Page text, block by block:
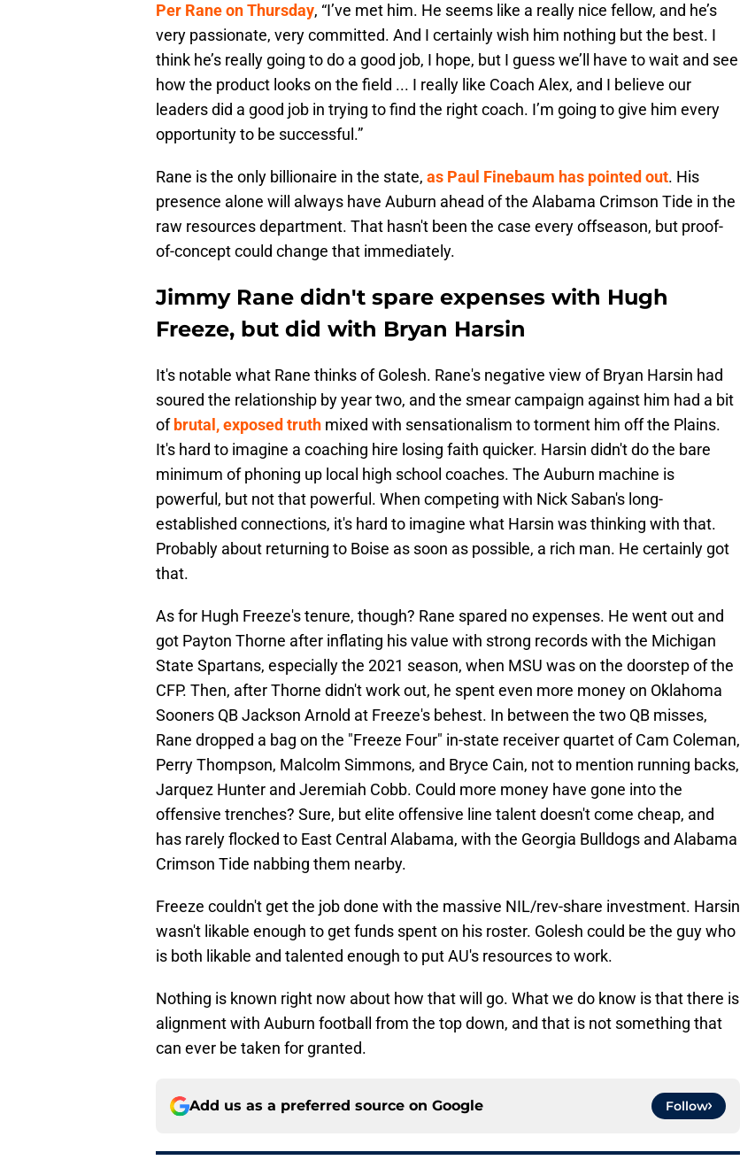
Per Rane on Thursday, “I’ve met him. He seems like a really nice fellow, and he’s
very passionate, very committed. And I certainly wish him nothing but the best. I
think he’s really going to do a good job, I hope, but I guess we’ll have to wait and see
how the product looks on the field ... I really like Coach Alex, and I believe our
leaders did a good job in trying to find the right coach. I’m going to give him every
opportunity to be successful.”
Rane is the only billionaire in the state, as Paul Finebaum has pointed out. His
presence alone will always have Auburn ahead of the Alabama Crimson Tide in the
raw resources department. That hasn't been the case every offseason, but proof-
of-concept could change that immediately.
Jimmy Rane didn't spare expenses with Hugh
Freeze, but did with Bryan Harsin
It's notable what Rane thinks of Golesh. Rane's negative view of Bryan Harsin had
soured the relationship by year two, and the smear campaign against him had a bit
of brutal, exposed truth mixed with sensationalism to torment him off the Plains.
It's hard to imagine a coaching hire losing faith quicker. Harsin didn't do the bare
minimum of phoning up local high school coaches. The Auburn machine is
powerful, but not that powerful. When competing with Nick Saban's long-
established connections, it's hard to imagine what Harsin was thinking with that.
Probably about returning to Boise as soon as possible, a rich man. He certainly got
that.
As for Hugh Freeze's tenure, though? Rane spared no expenses. He went out and
got Payton Thorne after inflating his value with strong records with the Michigan
State Spartans, especially the 2021 season, when MSU was on the doorstep of the
CFP. Then, after Thorne didn't work out, he spent even more money on Oklahoma
Sooners QB Jackson Arnold at Freeze's behest. In between the two QB misses,
Rane dropped a bag on the "Freeze Four" in-state receiver quartet of Cam Coleman,
Perry Thompson, Malcolm Simmons, and Bryce Cain, not to mention running backs,
Jarquez Hunter and Jeremiah Cobb. Could more money have gone into the
offensive trenches? Sure, but elite offensive line talent doesn't come cheap, and
has rarely flocked to East Central Alabama, with the Georgia Bulldogs and Alabama
Crimson Tide nabbing them nearby.
Freeze couldn't get the job done with the massive NIL/rev-share investment. Harsin
wasn't likable enough to get funds spent on his roster. Golesh could be the guy who
is both likable and talented enough to put AU's resources to work.
Nothing is known right now about how that will go. What we do know is that there is
alignment with Auburn football from the top down, and that is not something that
can ever be taken for granted.
Add us as a preferred source on Google Follow